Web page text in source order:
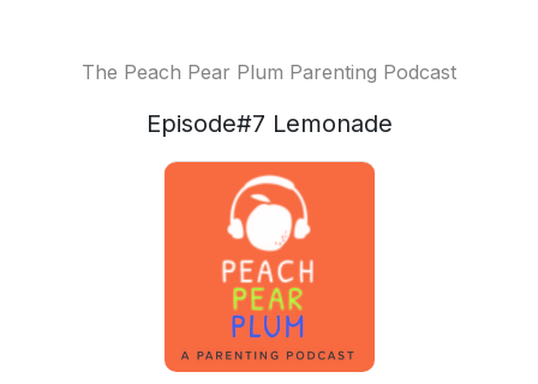
The Peach Pear Plum Parenting Podcast
Episode#7 Lemonade